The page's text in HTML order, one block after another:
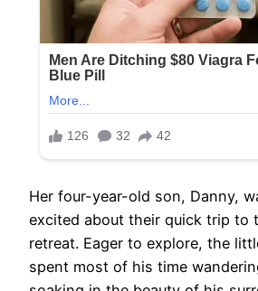
Her four-year-old son, Danny,
excited about their quick trip to
retreat. Eager to explore, the
spent most of his time